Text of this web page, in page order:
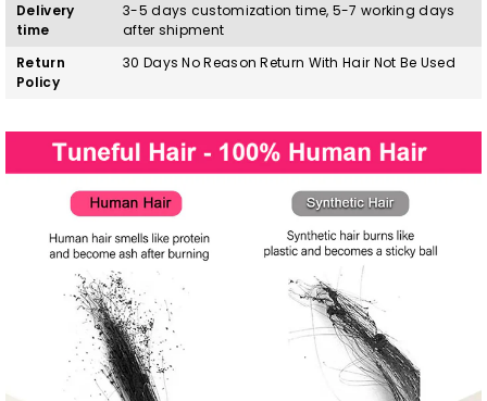
Delivery
time
3-5 days customization time, 5-7 working days
after shipment
Return
Policy
30 Days No Reason Return With Hair Not Be Used